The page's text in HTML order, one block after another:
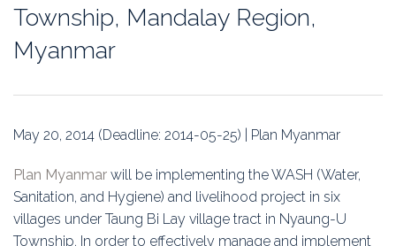
Library
News
Education
Association
Membership
Township, Mandalay Region,
Myanmar
May 20, 2014 (Deadline: 2014-05-25) | Plan Myanmar
Plan Myanmar will be implementing the WASH (Water,
Sanitation, and Hygiene) and livelihood project in six
villages under Taung Bi Lay village tract in Nyaung-U
Township. In order to effectively manage and implement